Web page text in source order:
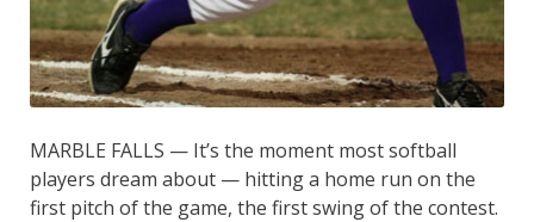
MARBLE FALLS — It’s the moment most softball
players dream about — hitting a home run on the
first pitch of the game, the first swing of the contest.